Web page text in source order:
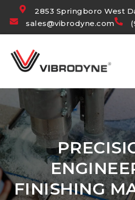
2853 Springboro West
sales@vibrodyne.com
FINISHING